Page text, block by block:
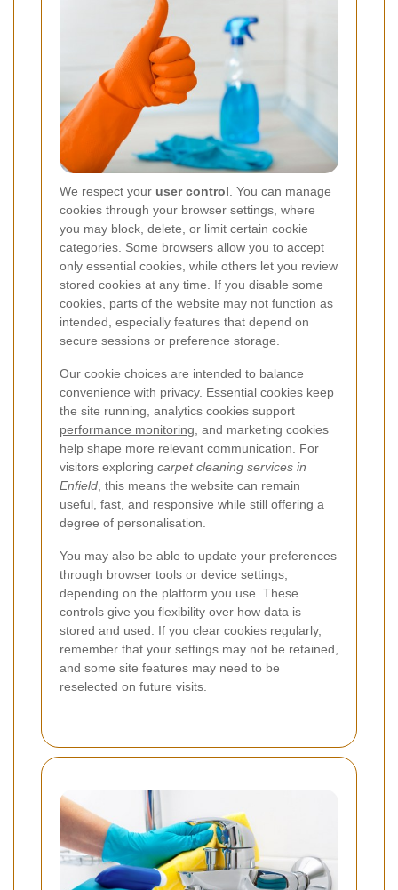
We respect your user control. You can manage
cookies through your browser settings, where
you may block, delete, or limit certain cookie
categories. Some browsers allow you to accept
only essential cookies, while others let you review
stored cookies at any time. If you disable some
cookies, parts of the website may not function as
intended, especially features that depend on
secure sessions or preference storage.
Our cookie choices are intended to balance
convenience with privacy. Essential cookies keep
the site running, analytics cookies support
performance monitoring, and marketing cookies
help shape more relevant communication. For
visitors exploring carpet cleaning services in
Enfield, this means the website can remain
useful, fast, and responsive while still offering a
degree of personalisation.
You may also be able to update your preferences
through browser tools or device settings,
depending on the platform you use. These
controls give you flexibility over how data is
stored and used. If you clear cookies regularly,
remember that your settings may not be retained,
and some site features may need to be
reselected on future visits.